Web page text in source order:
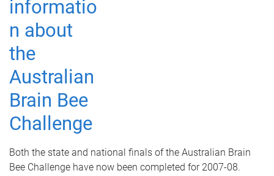
Both the state and national finals of the Australian Brain
Bee Challenge have now been completed for 2007-08.